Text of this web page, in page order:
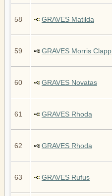
58 GRAVES Matilda
59 GRAVES Morris Clapp
60 GRAVES Novatas
61 GRAVES Rhoda
62 GRAVES Rhoda
63 GRAVES Rufus